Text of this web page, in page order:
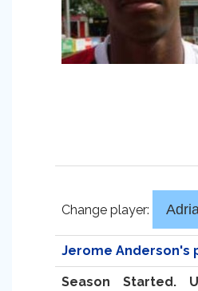
Change player:
Jerome Anderson's
Season Started.